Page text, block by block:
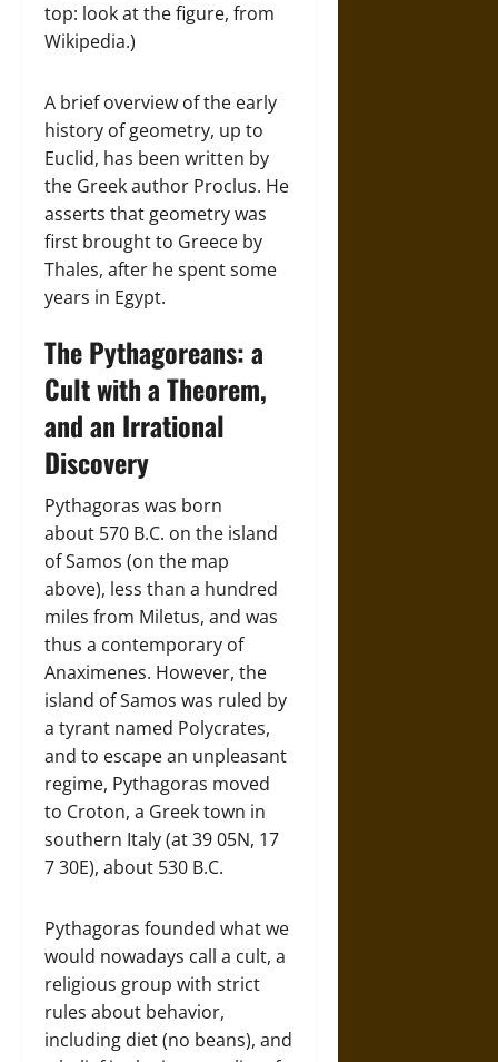
top: look at the figure, from
Wikipedia.)
A brief overview of the early
history of geometry, up to
Euclid, has been written by
the Greek author Proclus. He
asserts that geometry was
first brought to Greece by
Thales, after he spent some
years in Egypt.
The Pythagoreans: a
Cult with a Theorem,
and an Irrational
Discovery
Pythagoras was born
about 570 B.C. on the island
of Samos (on the map
above), less than a hundred
miles from Miletus, and was
thus a contemporary of
Anaximenes. However, the
island of Samos was ruled by
a tyrant named Polycrates,
and to escape an unpleasant
regime, Pythagoras moved
to Croton, a Greek town in
southern Italy (at 39 05N, 17
7 30E), about 530 B.C.
Pythagoras founded what we
would nowadays call a cult, a
religious group with strict
rules about behavior,
including diet (no beans), and